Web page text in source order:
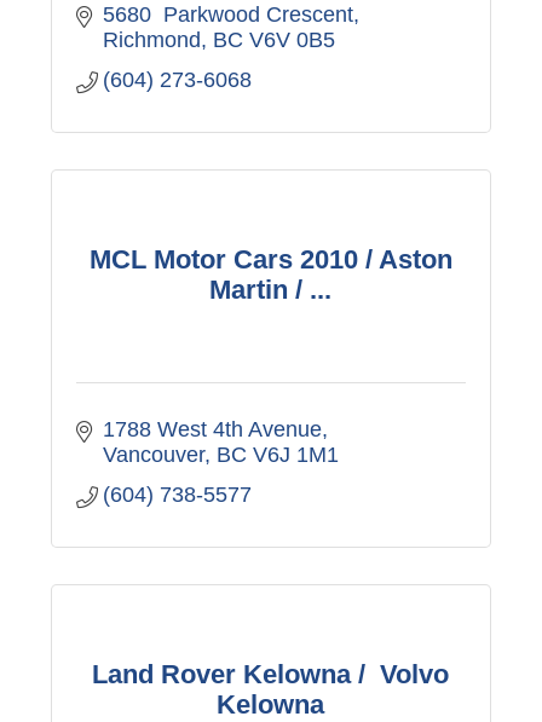
5680  Parkwood Crescent
Richmond BC V6V 0B5
(604) 273-6068
MCL Motor Cars 2010 / Aston
Martin / ...
1788 West 4th Avenue
Vancouver BC V6J 1M1
(604) 738-5577
Land Rover Kelowna / Volvo
Kelowna